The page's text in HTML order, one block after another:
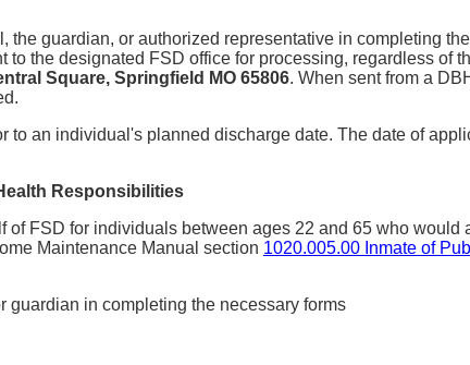
guardian, or authorized representative in completing
the designated FSD office for processing, regardless of
Square, Springfield MO 65806. When sent from a
to an individual's planned discharge date. The date of
Responsibilities
FSD for individuals between ages 22 and 65 who
Maintenance Manual section 1020.005.00 Inmate of
in completing the necessary forms